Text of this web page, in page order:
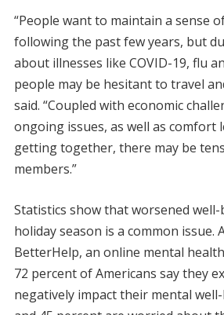
“People want to maintain a sense
following the past few years, but
about illnesses like COVID-19, flu
people may be hesitant to travel
said. “Coupled with economic
ongoing issues, as well as comfort
getting together, there may be
members.”
Statistics show that worsened
holiday season is a common issue.
BetterHelp, an online mental
72 percent of Americans say they
negatively impact their mental